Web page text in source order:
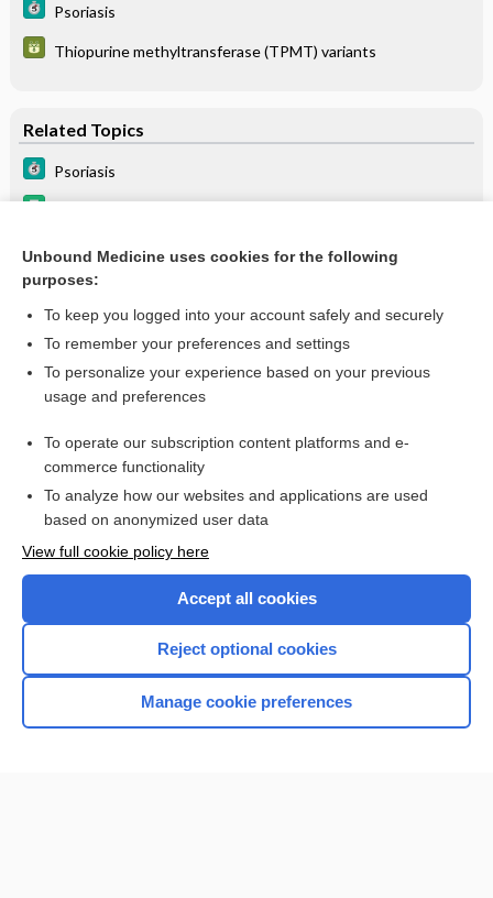
Psoriasis
Thiopurine methyltransferase (TPMT) variants
Related Topics
Psoriasis
Thiopurine methyltransferase (TPMT) variants
Want to read the entire topic?
I’m already a subscriber
Browse sample topics
Home
Unbound Medicine uses cookies for the following
purposes:
To keep you logged into your account safely and securely
To remember your preferences and settings
To personalize your experience based on your previous
usage and preferences
To operate our subscription content platforms and e-
commerce functionality
To analyze how our websites and applications are used
based on anonymized user data
View full cookie policy here
Accept all cookies
Reject optional cookies
Manage cookie preferences